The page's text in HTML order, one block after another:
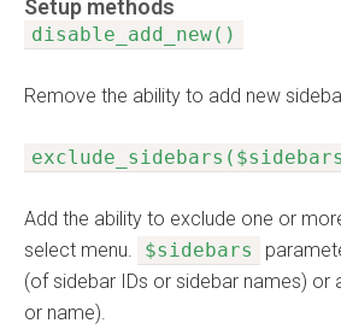
Setup methods
disable_add_new()
Remove the ability to add new
Add the ability to exclude one or
select menu.
$sidebars
(of sidebar IDs or sidebar names) or
or name).